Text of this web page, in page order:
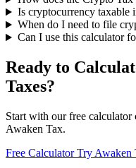
Is cryptocurrency taxable
When do I need to file
Can I use this calculator
Ready to
Taxes?
Start with our free
Awaken Tax.
Free Calculator Try Awaken